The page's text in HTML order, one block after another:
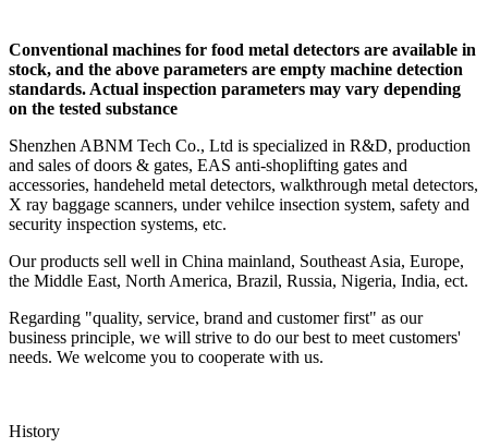
Conventional machines for food metal detectors are available in
stock, and the above parameters are empty machine detection
standards. Actual inspection parameters may vary depending
on the tested substance
Shenzhen ABNM Tech Co., Ltd is specialized in R&D, production
and sales of doors & gates, EAS anti-shoplifting gates and
accessories, handeheld metal detectors, walkthrough metal detectors,
X ray baggage scanners, under vehilce insection system, safety and
security inspection systems, etc.
Our products sell well in China mainland, Southeast Asia, Europe,
the Middle East, North America, Brazil, Russia, Nigeria, India, ect.
Regarding "quality, service, brand and customer first" as our
business principle, we will strive to do our best to meet customers'
needs. We welcome you to cooperate with us.
History